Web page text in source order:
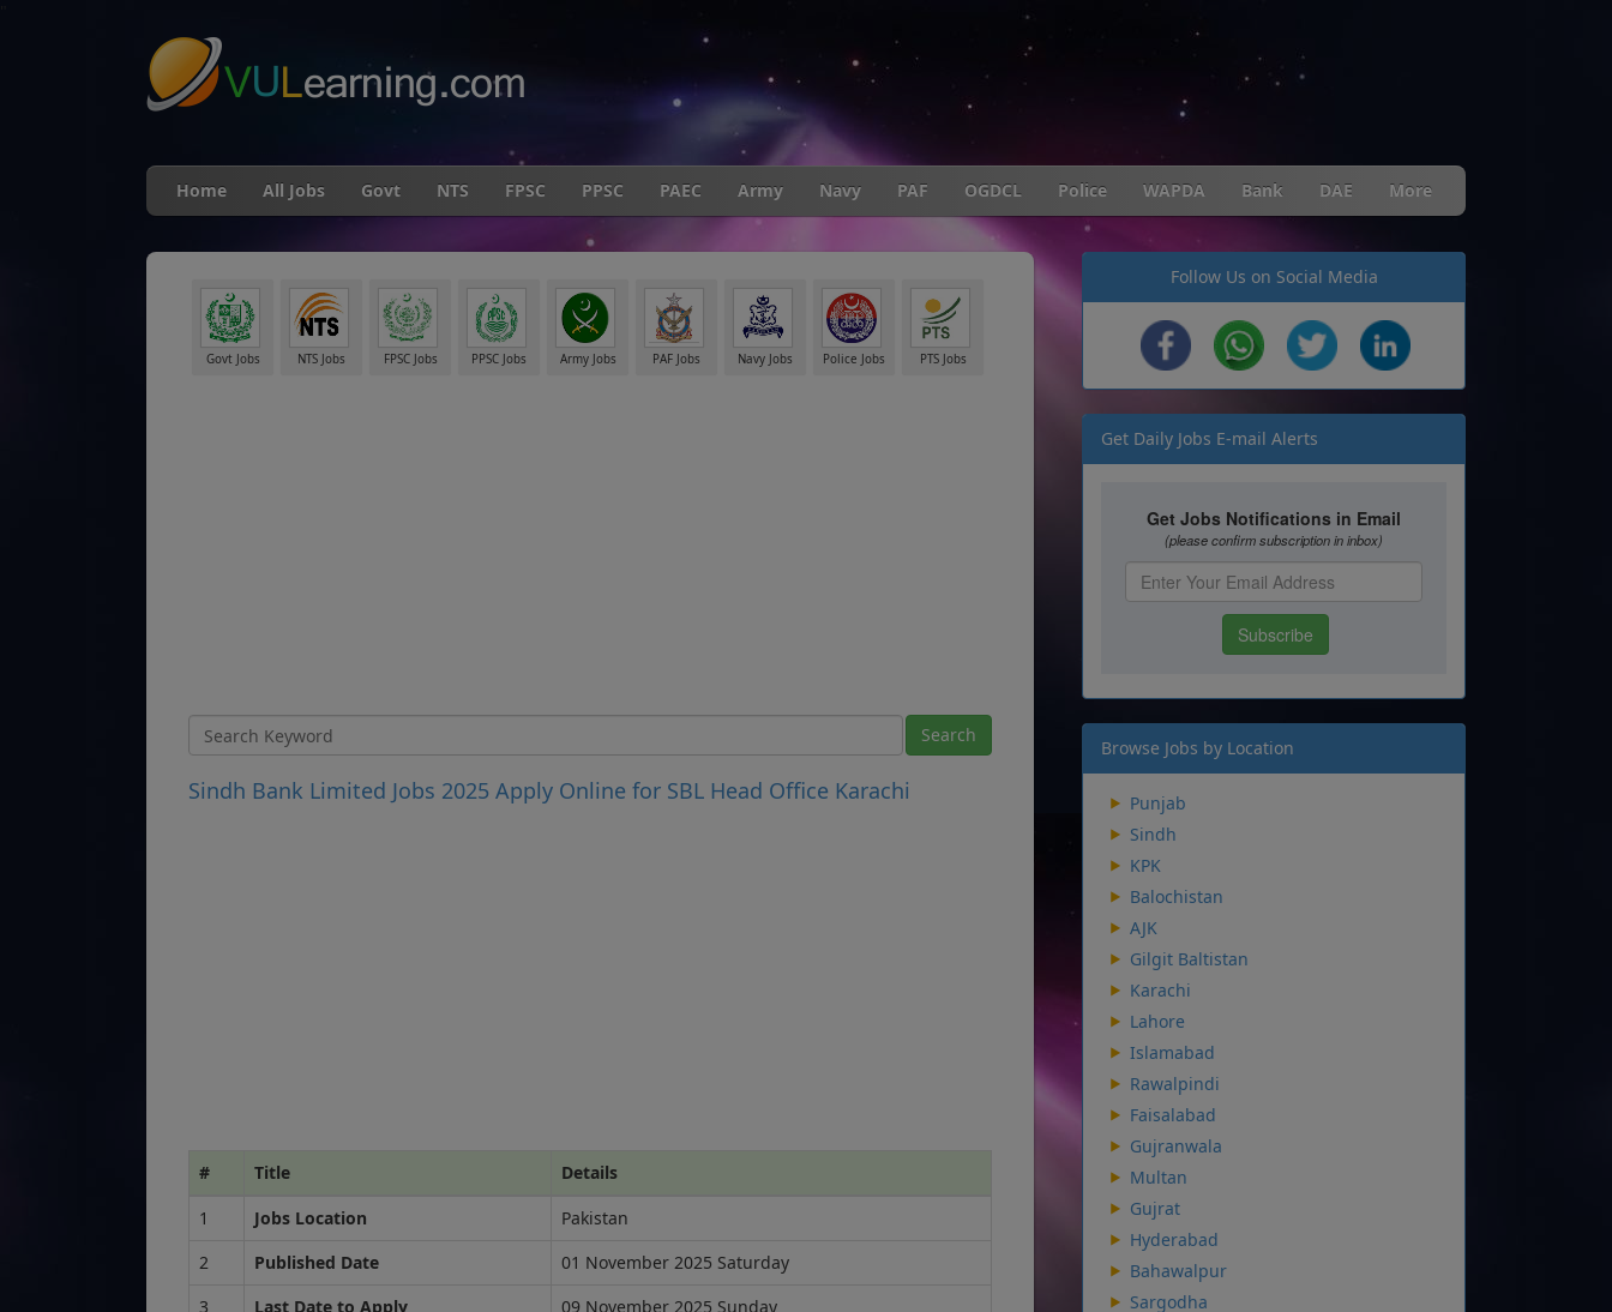
Home All Jobs Govt NTS FPSC PPSC PAEC Army Navy PAF OGDCL Police WAPDA Bank DAE More
Govt Jobs NTS Jobs FPSC Jobs PPSC Jobs Army Jobs PAF Jobs Navy Jobs Police Jobs PTS Jobs
Sindh Bank Limited Jobs 2025 Apply Online for SBL Head Office Karachi
# Title
Details
1
Jobs Location
Pakistan
2
Published Date
01 November 2025 Saturday
3
Last Date to Apply
09 November 2025 Sunday
Follow Us on Social Media
Get Daily Jobs E-mail Alerts
Browse Jobs by Location
Punjab
Sindh
KPK
Balochistan
AJK
Gilgit Baltistan
Karachi
Lahore
Islamabad
Rawalpindi
Faisalabad
Gujranwala
Multan
Gujrat
Hyderabad
Bahawalpur
Sargodha